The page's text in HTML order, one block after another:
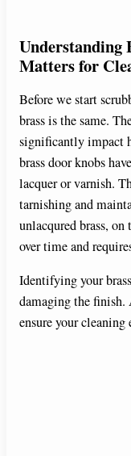
Understanding
Matters for
Before we start
brass is the same.
significantly impact
brass door knobs
lacquer or varnish.
tarnishing and
unlacqured brass,
over time and
Identifying your
damaging the
ensure your cleaning